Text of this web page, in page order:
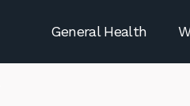
General Health